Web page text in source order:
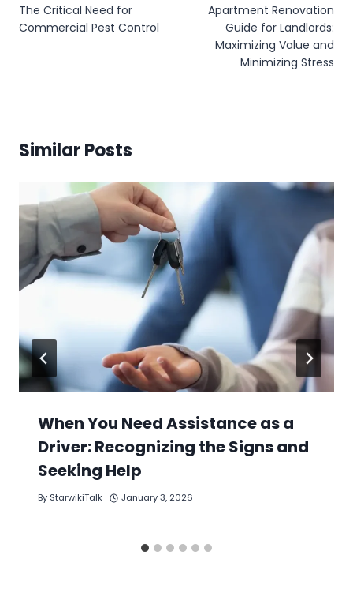
navigation
The Critical Need for
Commercial Pest Control
Apartment Renovation
Guide for Landlords:
Maximizing Value and
Minimizing Stress
Similar Posts
When You Need Assistance as a
Driver: Recognizing the Signs and
Seeking Help
By StarwikiTalk January 3, 2026